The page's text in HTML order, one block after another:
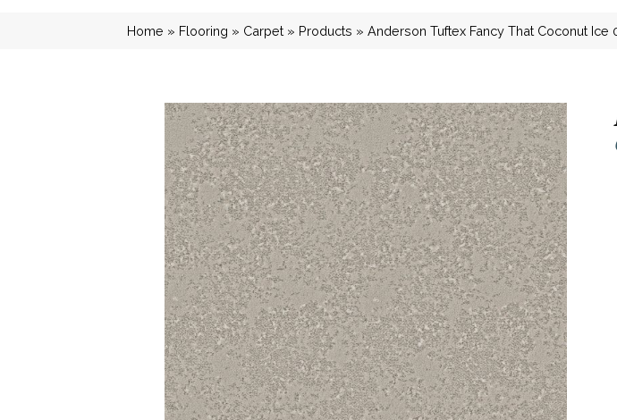
Home » Flooring » Carpet » Products » Anderson Tuftex Fancy That Coconut Ice